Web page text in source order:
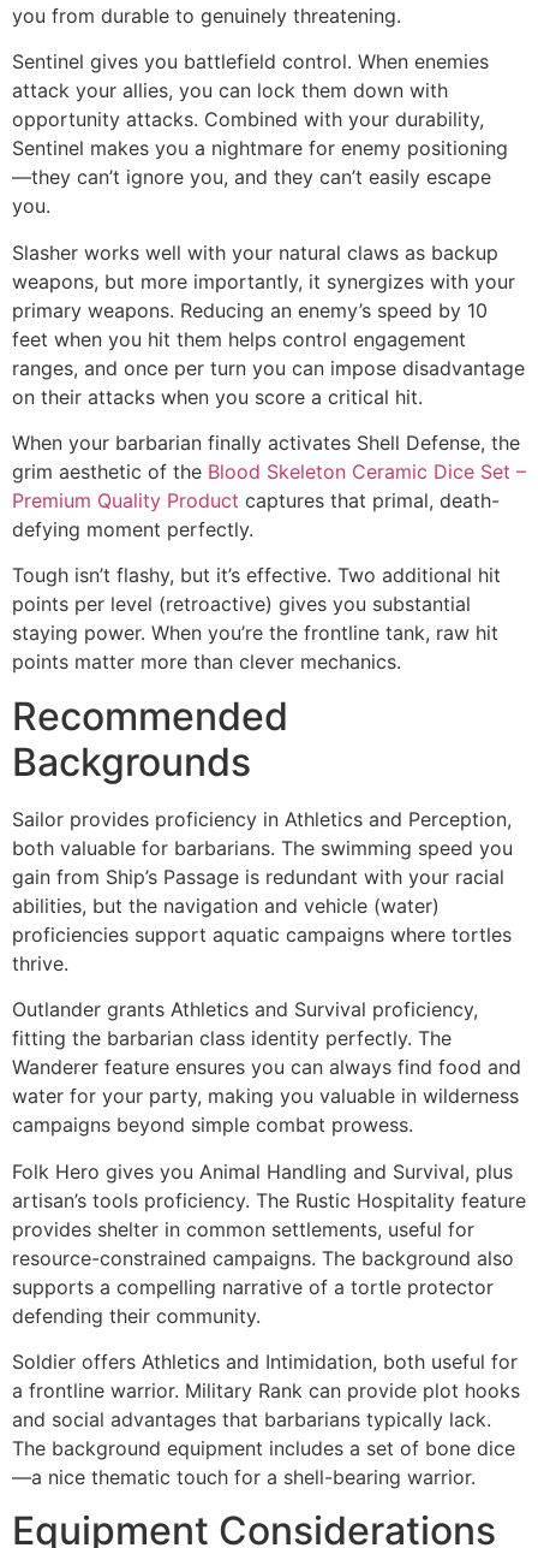
you from durable to genuinely threatening.
Sentinel gives you battlefield control. When enemies
attack your allies, you can lock them down with
opportunity attacks. Combined with your durability,
Sentinel makes you a nightmare for enemy positioning
—they can’t ignore you, and they can’t easily escape
you.
Slasher works well with your natural claws as backup
weapons, but more importantly, it synergizes with your
primary weapons. Reducing an enemy’s speed by 10
feet when you hit them helps control engagement
ranges, and once per turn you can impose disadvantage
on their attacks when you score a critical hit.
When your barbarian finally activates Shell Defense, the
grim aesthetic of the Blood Skeleton Ceramic Dice Set –
Premium Quality Product captures that primal, death-
defying moment perfectly.
Tough isn’t flashy, but it’s effective. Two additional hit
points per level (retroactive) gives you substantial
staying power. When you’re the frontline tank, raw hit
points matter more than clever mechanics.
Recommended
Backgrounds
Sailor provides proficiency in Athletics and Perception,
both valuable for barbarians. The swimming speed you
gain from Ship’s Passage is redundant with your racial
abilities, but the navigation and vehicle (water)
proficiencies support aquatic campaigns where tortles
thrive.
Outlander grants Athletics and Survival proficiency,
fitting the barbarian class identity perfectly. The
Wanderer feature ensures you can always find food and
water for your party, making you valuable in wilderness
campaigns beyond simple combat prowess.
Folk Hero gives you Animal Handling and Survival, plus
artisan’s tools proficiency. The Rustic Hospitality feature
provides shelter in common settlements, useful for
resource-constrained campaigns. The background also
supports a compelling narrative of a tortle protector
defending their community.
Soldier offers Athletics and Intimidation, both useful for
a frontline warrior. Military Rank can provide plot hooks
and social advantages that barbarians typically lack.
The background equipment includes a set of bone dice
—a nice thematic touch for a shell-bearing warrior.
Equipment Considerations